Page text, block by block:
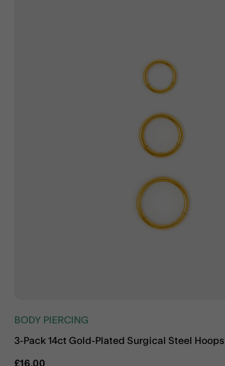
BODY PIERCING
3-Pack 14ct Gold-Plated Surgical Steel Hoops